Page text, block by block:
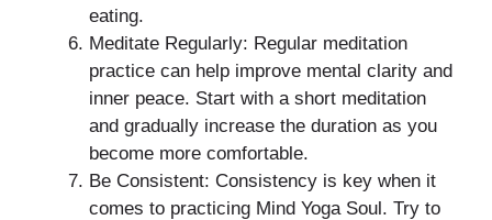
eating.
Meditate Regularly: Regular meditation
practice can help improve mental clarity and
inner peace. Start with a short meditation
and gradually increase the duration as you
become more comfortable.
Be Consistent: Consistency is key when it
comes to practicing Mind Yoga Soul. Try to